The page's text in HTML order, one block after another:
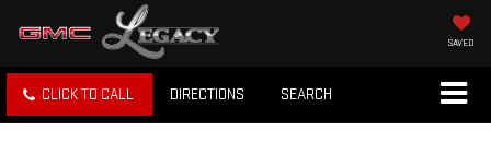
SAVED
CLICK TO CALL DIRECTIONS SEARCH